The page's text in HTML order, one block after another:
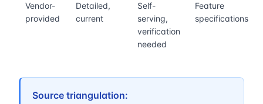
Vendor-
provided
Detailed,
current
Self-
serving,
verification
needed
Feature
specifications
Source triangulation: